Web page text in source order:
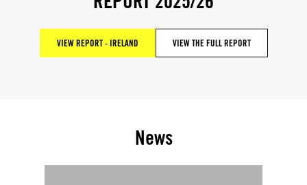
VIEW REPORT - IRELAND VIEW THE FULL REPORT
News